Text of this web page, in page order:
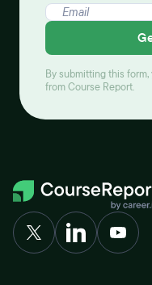
By submitting this
from Course Report.